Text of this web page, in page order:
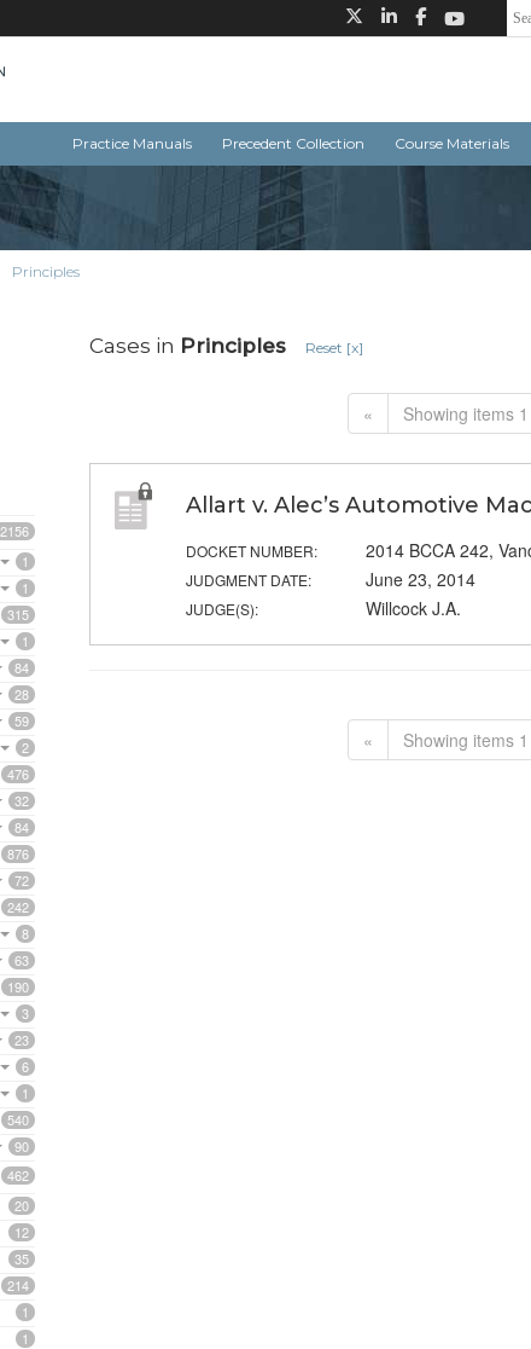
Practice Manuals Precedent Collection Course Materials
Principles
1
1
315
1
84
28
59
2
476
32
84
876
72
242
8
63
190
3
23
6
1
540
90
462
20
12
35
214
1
1
Cases in Principles Reset [x]
« Showing items
Allart v. Alec’s Automotive
DOCKET NUMBER: 2014 BCCA 242,
JUDGMENT DATE: June 23, 2014
JUDGE(S): Willcock J.A.
« Showing items